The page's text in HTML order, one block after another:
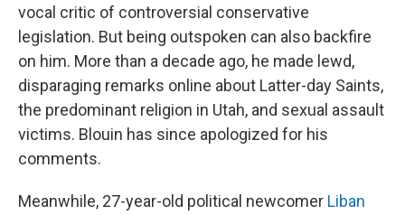
vocal critic of controversial conservative
legislation. But being outspoken can also backfire
on him. More than a decade ago, he made lewd,
disparaging remarks online about Latter-day Saints,
the predominant religion in Utah, and sexual assault
victims. Blouin has since apologized for his
comments.
Meanwhile, 27-year-old political newcomer Liban